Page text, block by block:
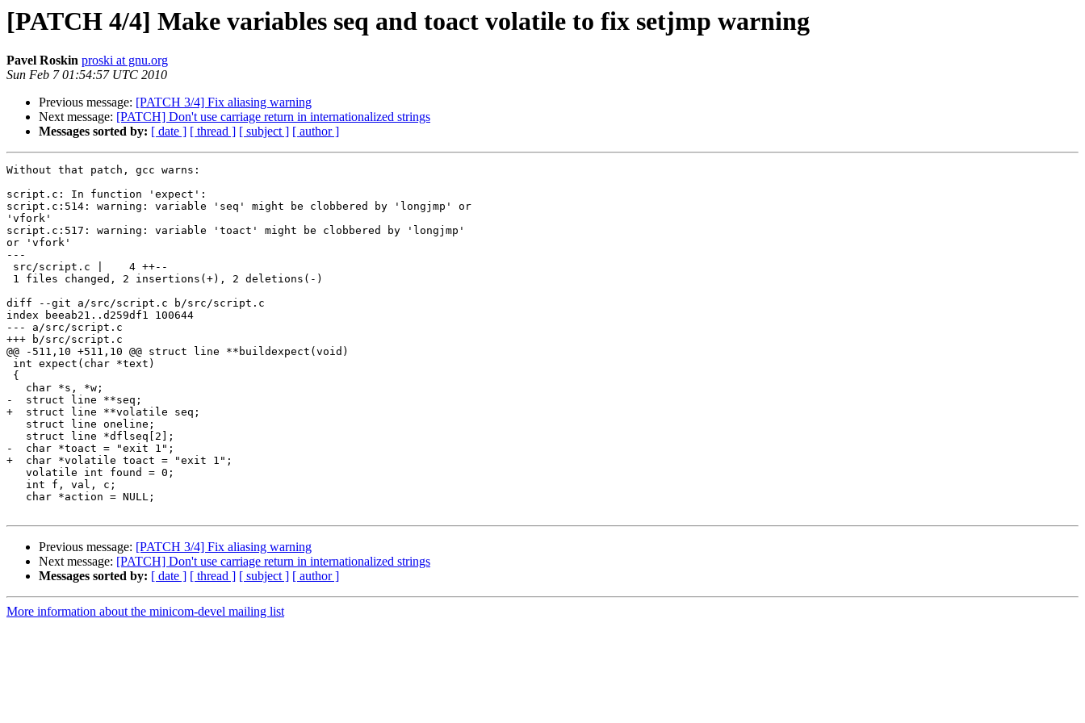
[PATCH 4/4] Make variables seq and toact volatile to fix setjmp warning
Pavel Roskin proski at gnu.org
Sun Feb 7 01:54:57 UTC 2010
Previous message: [PATCH 3/4] Fix aliasing warning
Next message: [PATCH] Don't use carriage return in internationalized strings
Messages sorted by: [ date ] [ thread ] [ subject ] [ author ]
Without that patch, gcc warns:
script.c: In function 'expect':
script.c:514: warning: variable 'seq' might be clobbered by 'longjmp' or
'vfork'
script.c:517: warning: variable 'toact' might be clobbered by 'longjmp'
or 'vfork'
---
src/script.c |    4 ++--
1 files changed, 2 insertions(+), 2 deletions(-)
diff --git a/src/script.c b/src/script.c
index beeab21..d259df1 100644
--- a/src/script.c
+++ b/src/script.c
@@ -511,10 +511,10 @@ struct line **buildexpect(void)
int expect(char *text)
{
   char *s, *w;
-  struct line **seq;
+  struct line **volatile seq;
   struct line oneline;
   struct line *dflseq[2];
-  char *toact = "exit 1";
+  char *volatile toact = "exit 1";
   volatile int found = 0;
   int f, val, c;
   char *action = NULL;
Previous message: [PATCH 3/4] Fix aliasing warning
Next message: [PATCH] Don't use carriage return in internationalized strings
Messages sorted by: [ date ] [ thread ] [ subject ] [ author ]
More information about the minicom-devel mailing list